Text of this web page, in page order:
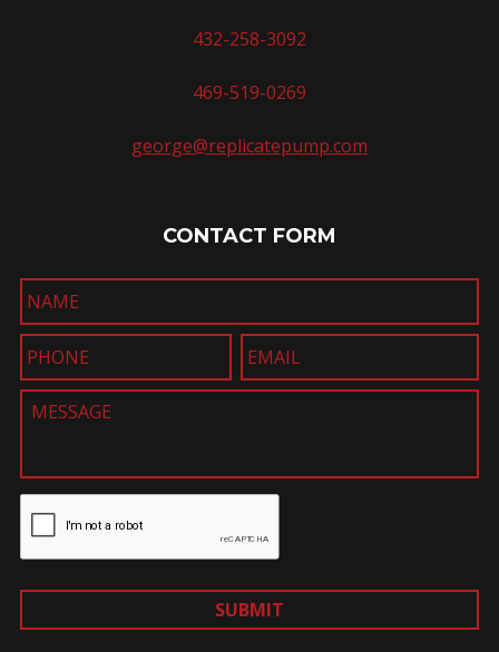
432-258-3092
469-519-0269
george@replicatepump.com
CONTACT FORM
SUBMIT